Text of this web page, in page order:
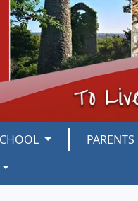
PARENTS